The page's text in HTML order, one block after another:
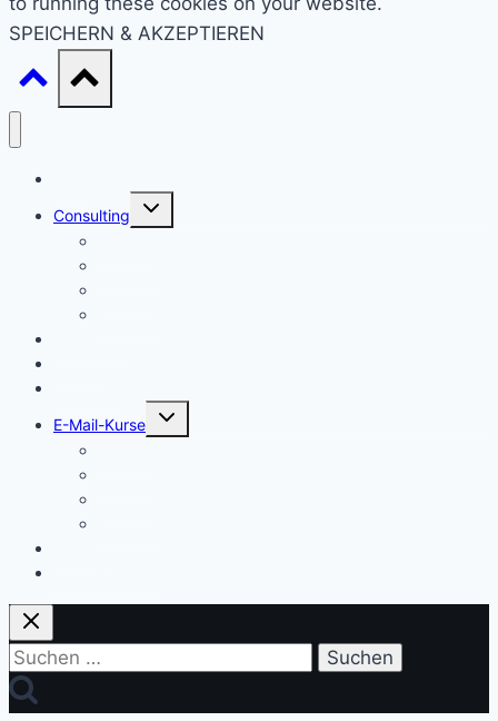
SPEICHERN & AKZEPTIEREN
Consulting
Untermenü
E-Mail-Kurse
Untermenü
Suchen
nach: